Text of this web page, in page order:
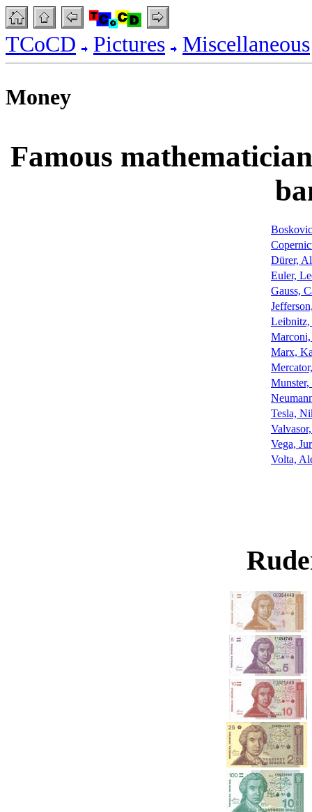
TCoCD Pictures Miscellaneous
Money
Famous
Dürer,
Euler,
Gauss,
Marx,
Munster,
Tesla,
Vega,
Volta,